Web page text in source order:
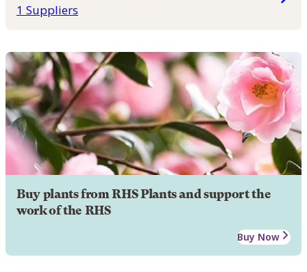
1 Suppliers
Buy plants from RHS Plants and support the
work of the RHS
Buy Now